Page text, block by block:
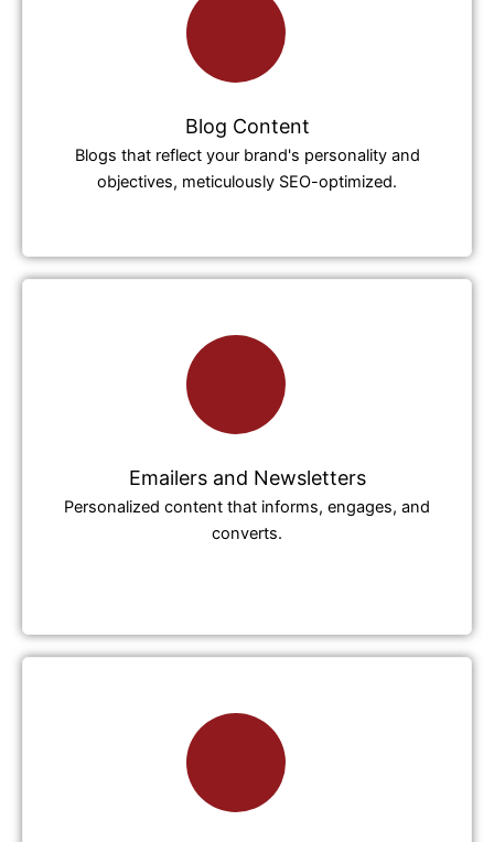
Blog Content
Blogs that reflect your brand's personality and
objectives, meticulously SEO-optimized.
Emailers and Newsletters
Personalized content that informs, engages, and
converts.